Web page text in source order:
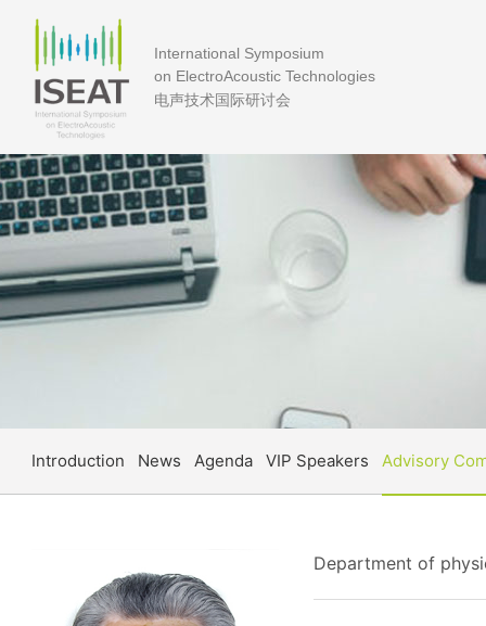
International Symposium
on ElectroAcoustic Technologies
电声技术国际研讨会
Introduction News Agenda VIP Speakers Advisory
Department of